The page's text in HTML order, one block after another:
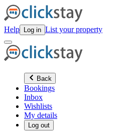
Help Log in List your property
Back
Bookings
Inbox
Wishlists
My details
Log out